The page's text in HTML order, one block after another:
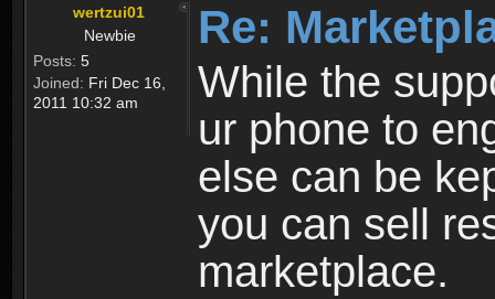
wertzui01
Newbie
Posts: 5
Joined: Fri Dec 16,
2011 10:32 am
Re:
While the
ur phone to
else can be
you can sell
marketplace.